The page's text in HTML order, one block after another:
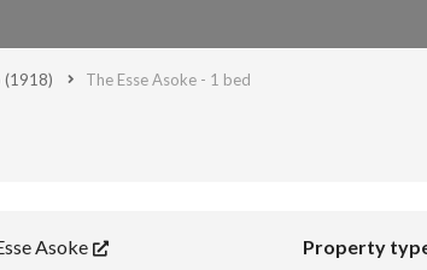
(1918) The Esse Asoke - 1 bed
Asoke Property